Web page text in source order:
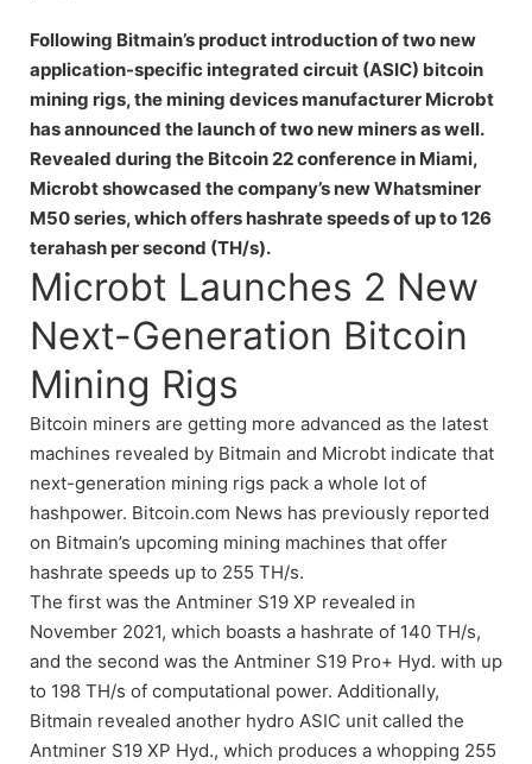
Following Bitmain’s product introduction of two new
application-specific integrated circuit (ASIC) bitcoin
mining rigs, the mining devices manufacturer Microbt
has announced the launch of two new miners as well.
Revealed during the Bitcoin 22 conference in Miami,
Microbt showcased the company’s new Whatsminer
M50 series, which offers hashrate speeds of up to 126
terahash per second (TH/s).
Microbt Launches 2 New
Next-Generation Bitcoin
Mining Rigs
Bitcoin miners are getting more advanced as the latest
machines revealed by Bitmain and Microbt indicate that
next-generation mining rigs pack a whole lot of
hashpower. Bitcoin.com News has previously reported
on Bitmain’s upcoming mining machines that offer
hashrate speeds up to 255 TH/s.
The first was the Antminer S19 XP revealed in
November 2021, which boasts a hashrate of 140 TH/s,
and the second was the Antminer S19 Pro+ Hyd. with up
to 198 TH/s of computational power. Additionally,
Bitmain revealed another hydro ASIC unit called the
Antminer S19 XP Hyd., which produces a whopping 255